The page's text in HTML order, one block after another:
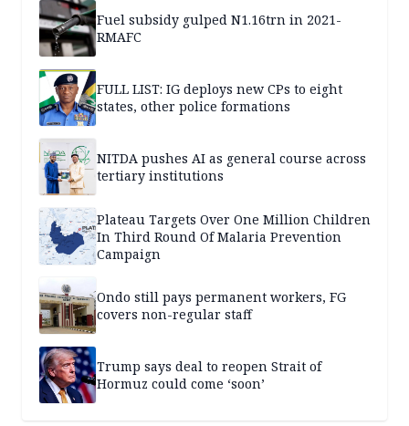
Fuel subsidy gulped N1.16trn in 2021-
RMAFC
FULL LIST: IG deploys new CPs to eight
states, other police formations
NITDA pushes AI as general course across
tertiary institutions
Plateau Targets Over One Million Children
In Third Round Of Malaria Prevention
Campaign
Ondo still pays permanent workers, FG
covers non-regular staff
Trump says deal to reopen Strait of
Hormuz could come ‘soon’